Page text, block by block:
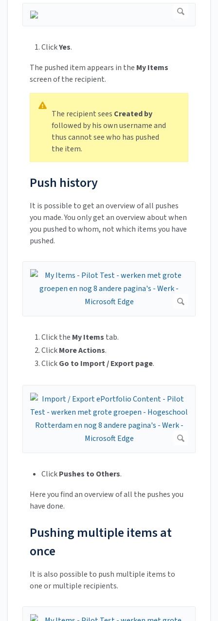
ClickYes.
The pushed item appears in the My Items
screen of the recipient.
The recipient sees Created by
followed by his own username and
thus cannot see who has pushed
the item.
Push history
It is possible to get an overview of all pushes
you made. You only get an overview about when
you pushed to whom, not which items you have
pushed.
Click the My Items tab.
ClickMore Actions.
ClickGo to Import / Export page.
ClickPushes to Others.
Here you find an overview of all the pushes you
have done.
Pushing multiple items at
once
It is also possible to push multiple items to
one or multiple recipients.